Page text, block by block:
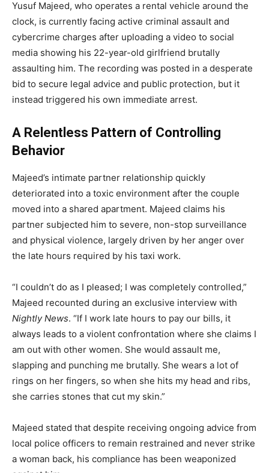
Yusuf Majeed, who operates a rental vehicle around the
clock, is currently facing active criminal assault and
cybercrime charges after uploading a video to social
media showing his 22-year-old girlfriend brutally
assaulting him. The recording was posted in a desperate
bid to secure legal advice and public protection, but it
instead triggered his own immediate arrest.
A Relentless Pattern of Controlling
Behavior
Majeed’s intimate partner relationship quickly
deteriorated into a toxic environment after the couple
moved into a shared apartment. Majeed claims his
partner subjected him to severe, non-stop surveillance
and physical violence, largely driven by her anger over
the late hours required by his taxi work.
“I couldn’t do as I pleased; I was completely controlled,”
Majeed recounted during an exclusive interview with
Nightly News. “If I work late hours to pay our bills, it
always leads to a violent confrontation where she claims I
am out with other women. She would assault me,
slapping and punching me brutally. She wears a lot of
rings on her fingers, so when she hits my head and ribs,
she carries stones that cut my skin.”
Majeed stated that despite receiving ongoing advice from
local police officers to remain restrained and never strike
a woman back, his compliance has been weaponized